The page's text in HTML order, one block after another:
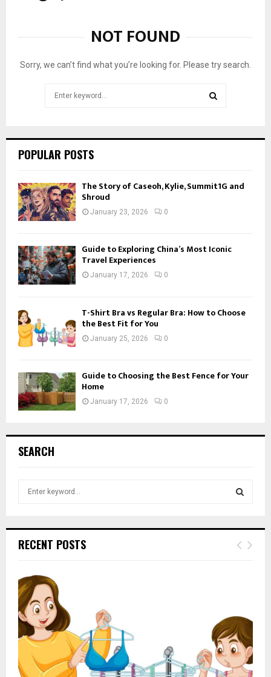
NOT FOUND
Sorry, we can’t find what you’re looking for. Please try search.
POPULAR POSTS
The Story of Caseoh, Kylie, Summit1G and
Shroud
January 23, 2026 0
Guide to Exploring China’s Most Iconic
Travel Experiences
January 17, 2026 0
T-Shirt Bra vs Regular Bra: How to Choose
the Best Fit for You
January 25, 2026 0
Guide to Choosing the Best Fence for Your
Home
January 17, 2026 0
SEARCH
h
r
:
E
H
RECENT POSTS